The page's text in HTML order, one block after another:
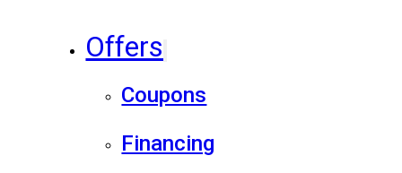
Offers
Coupons
Financing